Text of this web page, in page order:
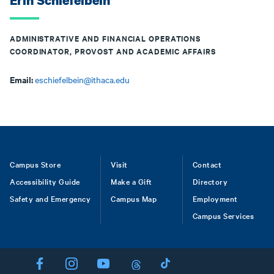
ADMINISTRATIVE AND FINANCIAL OPERATIONS
COORDINATOR, PROVOST AND ACADEMIC AFFAIRS
Email:eschiefelbein@ithaca.edu
Footer
Campus Store
Accessibility Guide
Safety and Emergency
Visit
Make a Gift
Campus Map
Contact
Directory
Employment
Campus Services